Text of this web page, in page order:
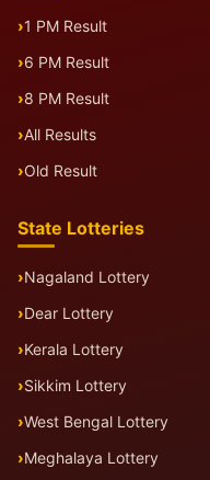
1 PM Result
6 PM Result
8 PM Result
All Results
Old Result
State Lotteries
Nagaland Lottery
Dear Lottery
Kerala Lottery
Sikkim Lottery
West Bengal Lottery
Meghalaya Lottery